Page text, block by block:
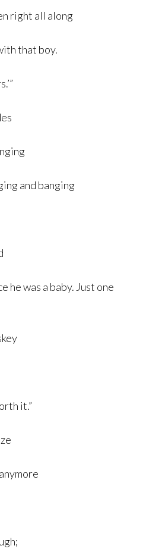
right all along
that boy.
and banging
he was a baby. Just one
it.”